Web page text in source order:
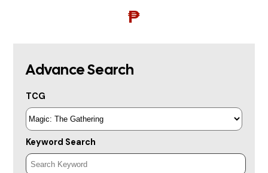
₱
Advance Search
TCG
Keyword Search